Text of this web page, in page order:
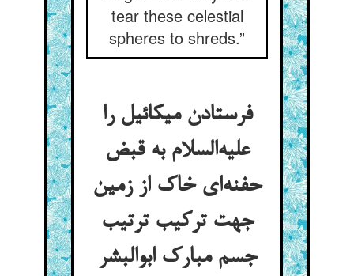
tear these celestial
spheres to shreds.”
فرستادن میکائیل را
علیه‌السلام به قبض
حفنه‌ای خاک از زمین
جهت ترکیب ترتیب
جسم مبارک ابوالبشر